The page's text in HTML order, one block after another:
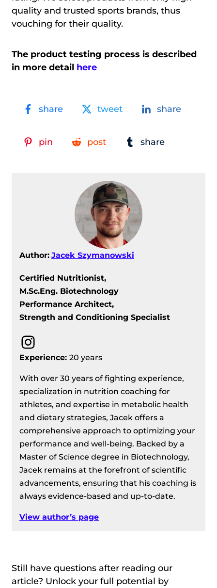
quality and trusted sports brands, thus
vouching for their quality.
The product testing process is described
in more detail here
share tweet share
pin post share
Author: Jacek Szymanowski
Certified Nutritionist,
M.Sc.Eng. Biotechnology
Performance Architect,
Strength and Conditioning Specialist
Instagram
Experience: 20 years
With over 30 years of fighting experience,
specialization in nutrition coaching for
athletes, and expertise in metabolic health
and dietary strategies, Jacek offers a
comprehensive approach to optimizing your
performance and well-being. Backed by a
Master of Science degree in Biotechnology,
Jacek remains at the forefront of scientific
advancements, ensuring that his coaching is
always evidence-based and up-to-date.
View author’s page
Still have questions after reading our
article? Unlock your full potential by